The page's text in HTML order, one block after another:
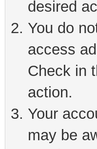
desired
You do
access
Check in
action.
Your
may be